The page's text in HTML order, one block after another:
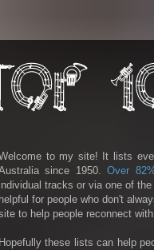
to my site! It lists
since 1950.Over
individual tracks or via one of
helpful for people who don't
to help people reconnect
Hopefully these lists can help